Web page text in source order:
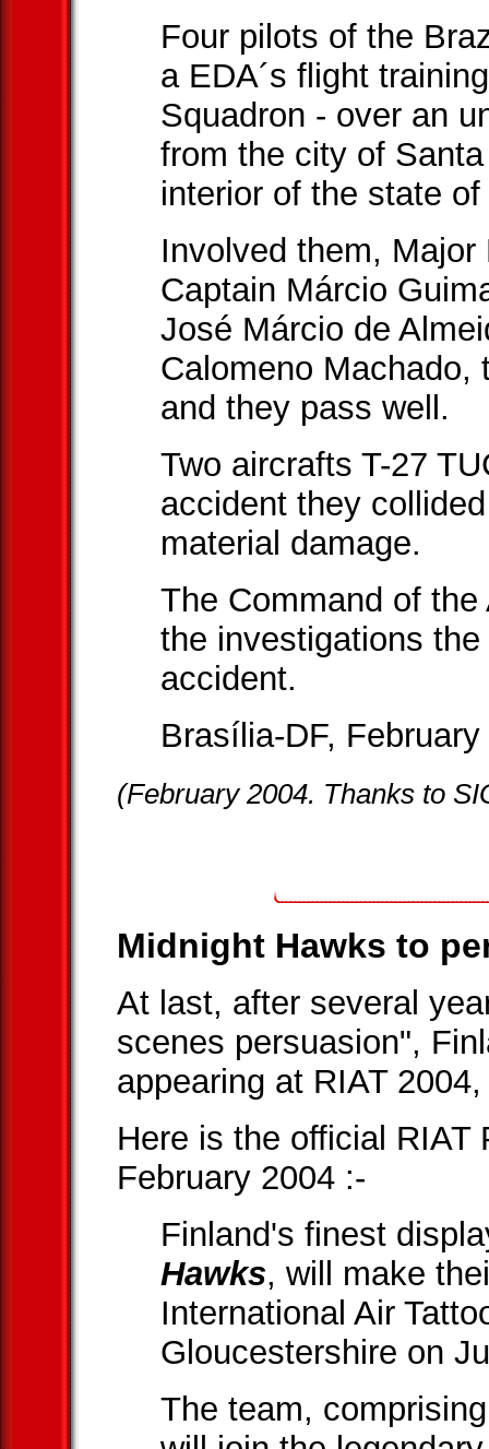
Four pilots of the
a EDA´s flight
Squadron - over an
from the city of
interior of the state
Involved them,
Captain Márcio
José Márcio de
Calomeno Machado,
and they pass well.
Two aircrafts T-27
accident they
material damage.
The Command of
the investigations
accident.
Brasília-DF,
(February 2004. Thanks to
Midnight Hawks to
At last, after several
scenes persuasion",
appearing at RIAT
Here is the official
February 2004 :-
Finland's finest
Hawks, will make
International Air
Gloucestershire on
The team,